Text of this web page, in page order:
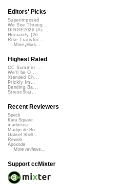
Editors' Picks
Superimposed
We See Throug...
DIRGE2026 (Ac...
Humanity (26 ...
Rise Transfor...
More picks...
Highest Rated
CC Summer ...
We'll be O...
Xtended Ch...
Prickly Im...
Bending Ba...
StressStat...
Recent Reviewers
Speck
Kara Square
martinsea
Martijn de Bo...
Gabriel Shell...
Rewob
Apoxode
More reviews...
Support ccMixter